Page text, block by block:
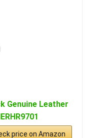
Genuine Leather
price on Amazon